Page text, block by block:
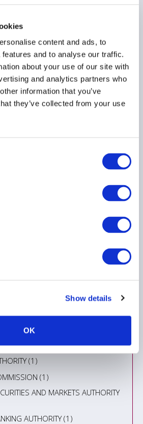
content and ads, to
and to analyse our traffic.
about your use of our site with
and analytics partners who
information that you’ve
they’ve collected from your use
Show details
OK
ECB Financial Stability
macroprudential tools
to supervise non-bank
financial institutions
03 December 2019
BANK (7)
(1)
(1)
AND MARKETS AUTHORITY
AUTHORITY (1)